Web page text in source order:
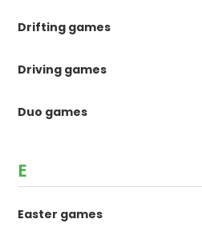
Drifting games
Driving games
Duo games
E
Easter games